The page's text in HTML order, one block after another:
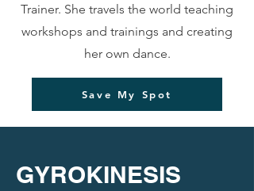
Trainer. She travels the world teaching
workshops and trainings and creating
her own dance.
Save My Spot
GYROKINESIS